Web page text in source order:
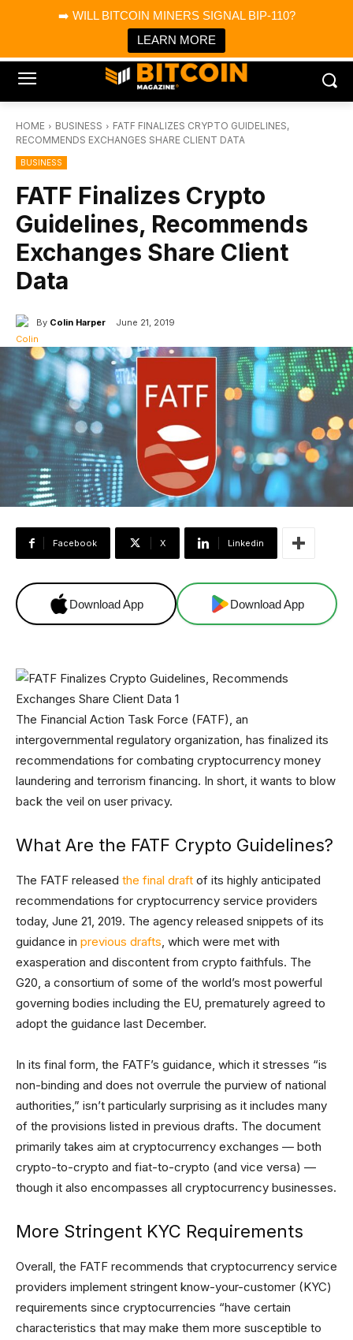
➡️ WILL BITCOIN MINERS SIGNAL BIP-110?
LEARN MORE
Bitcoin Magazine News
Bitcoin Magazine
Portfolio Tracker & Media
HOME BUSINESS
FATF FINALIZES CRYPTO GUIDELINES,
RECOMMENDS EXCHANGES SHARE CLIENT DATA
BUSINESS
FATF Finalizes Crypto
Guidelines, Recommends
Exchanges Share Client
Data
By Colin Harper June 21, 2019
Facebook X Linkedin
Download App Download App
The Financial Action Task Force (FATF), an
intergovernmental regulatory organization, has finalized its
recommendations for combating cryptocurrency money
laundering and terrorism financing. In short, it wants to blow
back the veil on user privacy.
What Are the FATF Crypto Guidelines?
The FATF released the final draft of its highly anticipated
recommendations for cryptocurrency service providers
today, June 21, 2019. The agency released snippets of its
guidance in previous drafts, which were met with
exasperation and discontent from crypto faithfuls. The
G20, a consortium of some of the world’s most powerful
governing bodies including the EU, prematurely agreed to
adopt the guidance last December.
In its final form, the FATF’s guidance, which it stresses “is
non-binding and does not overrule the purview of national
authorities,” isn’t particularly surprising as it includes many
of the provisions listed in previous drafts. The document
primarily takes aim at cryptocurrency exchanges — both
crypto-to-crypto and fiat-to-crypto (and vice versa) —
though it also encompasses all cryptocurrency businesses.
More Stringent KYC Requirements
Overall, the FATF recommends that cryptocurrency service
providers implement stringent know-your-customer (KYC)
requirements since cryptocurrencies “have certain
characteristics that may make them more susceptible to